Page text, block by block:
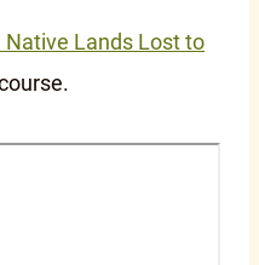
Native Lands Lost to